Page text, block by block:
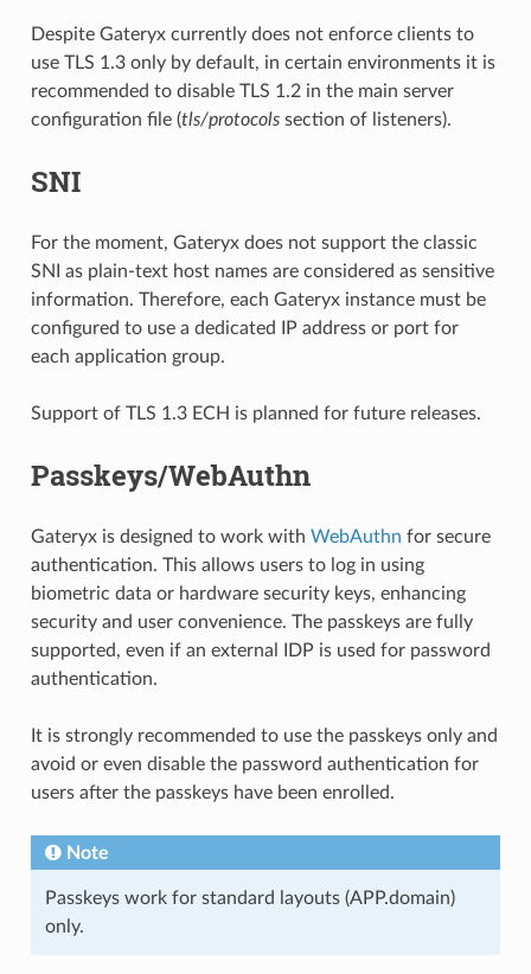
Despite Gateryx currently does not enforce clients to
use TLS 1.3 only by default, in certain environments it is
recommended to disable TLS 1.2 in the main server
configuration file (tls/protocolssection of listeners).
SNI
For the moment, Gateryx does not support the classic
SNI as plain-text host names are considered as sensitive
information. Therefore, each Gateryx instance must be
configured to use a dedicated IP address or port for
each application group.
Support of TLS 1.3 ECH is planned for future releases.
Passkeys/WebAuthn
Gateryx is designed to work with WebAuthn for secure
authentication. This allows users to log in using
biometric data or hardware security keys, enhancing
security and user convenience. The passkeys are fully
supported, even if an external IDP is used for password
authentication.
It is strongly recommended to use the passkeys only and
avoid or even disable the password authentication for
users after the passkeys have been enrolled.
Note
Passkeys work for standard layouts (APP.domain)
only.